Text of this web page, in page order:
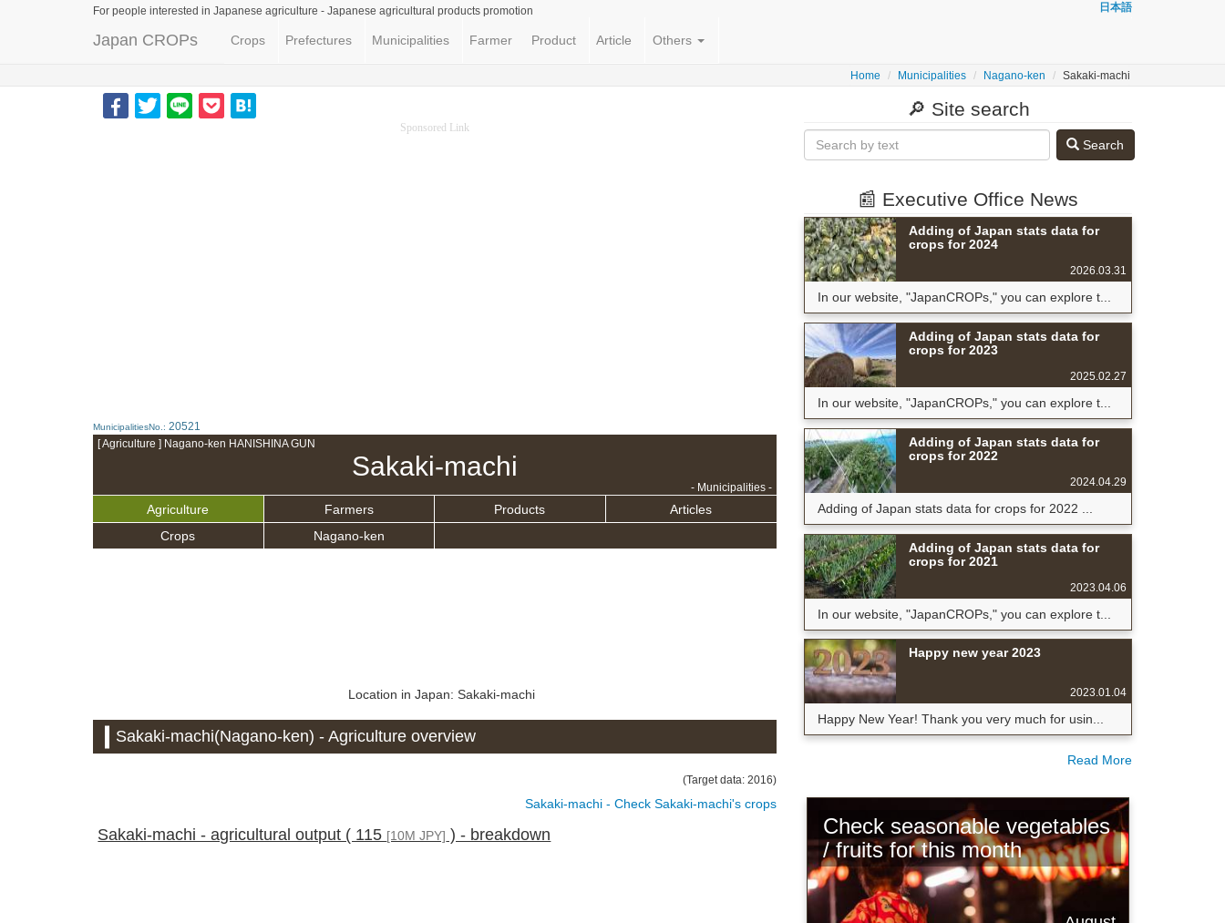
For people interested in Japanese agriculture - Japanese agricultural products promotion 日本語
Japan CROPs Crops Prefectures Municipalities Farmer Product Article Others
Home Municipalities Nagano-ken Sakaki-machi
Sponsored Link
MunicipalitiesNo.: 20521
[ Agriculture ] Nagano-ken HANISHINA GUN
Sakaki-machi
- Municipalities -
Agriculture Farmers Products
Articles
Crops
Nagano-ken
Location in Japan: Sakaki-machi
Sakaki-machi(Nagano-ken) - Agriculture overview
(Target data: 2016)
Sakaki-machi - Check Sakaki-machi's crops
Sakaki-machi - agricultural output ( 115 [10M JPY] ) - breakdown
🔎 Site search
Search
📰 Executive Office News
Adding of Japan stats data for
crops for 2024
2026.03.31
In our website, "JapanCROPs," you can explore t...
Adding of Japan stats data for
crops for 2023
2025.02.27
In our website, "JapanCROPs," you can explore t...
Adding of Japan stats data for
crops for 2022
2024.04.29
Adding of Japan stats data for crops for 2022 ...
Adding of Japan stats data for
crops for 2021
2023.04.06
In our website, "JapanCROPs," you can explore t...
Happy new year 2023
2023.01.04
Happy New Year! Thank you very much for usin...
Read More
Check seasonable vegetables
/ fruits for this month